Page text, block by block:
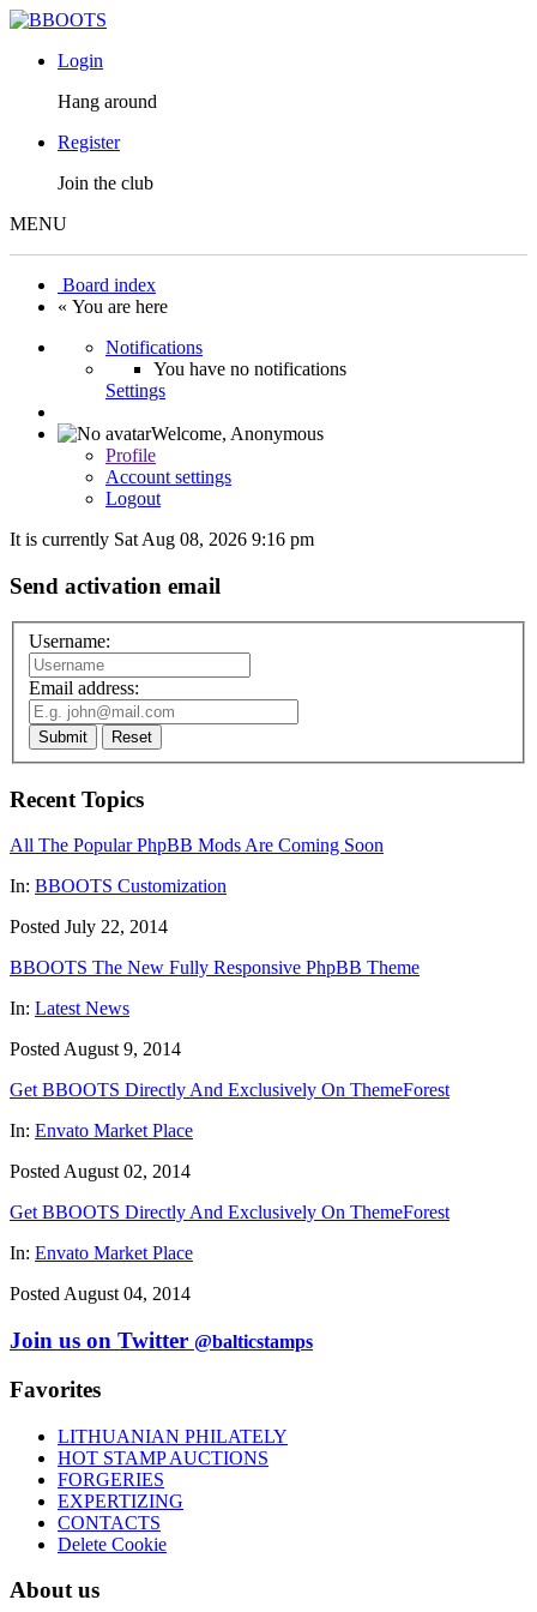
Login
Hang around
Register
Join the club
MENU
Board index
« You are here
Notifications
You have no notifications
Settings
Welcome, Anonymous
Profile
Account settings
Logout
It is currently Sat Aug 08, 2026 9:16 pm
Send activation email
Username:
Email address:
Submit Reset
Recent Topics
All The Popular PhpBB Mods Are Coming Soon
In: BBOOTS Customization
Posted July 22, 2014
BBOOTS The New Fully Responsive PhpBB Theme
In: Latest News
Posted August 9, 2014
Get BBOOTS Directly And Exclusively On ThemeForest
In: Envato Market Place
Posted August 02, 2014
Get BBOOTS Directly And Exclusively On ThemeForest
In: Envato Market Place
Posted August 04, 2014
Join us on Twitter @balticstamps
Favorites
LITHUANIAN PHILATELY
HOT STAMP AUCTIONS
FORGERIES
EXPERTIZING
CONTACTS
Delete Cookie
About us